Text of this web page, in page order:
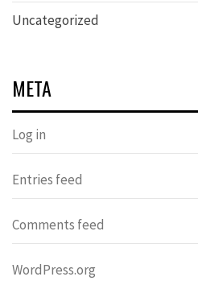
Uncategorized
META
Log in
Entries feed
Comments feed
WordPress.org